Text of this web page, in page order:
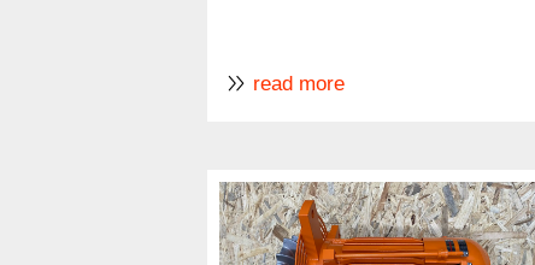
read more